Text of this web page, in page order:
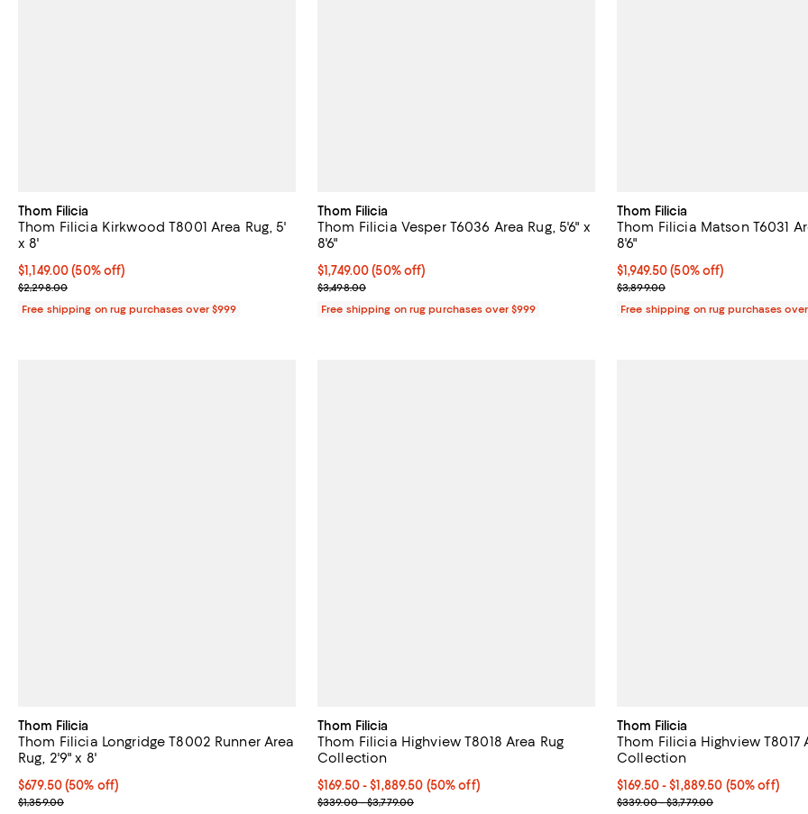
Thom Filicia
Thom Filicia Kirkwood T8001 Area Rug, 5'
x 8'
Current price $1,149.00; 50% off;
$1,149.00 (50% off)
Previous price $2,298.00
$2,298.00
Free shipping on rug purchases over $999
Thom Filicia
Thom Filicia Vesper T6036 Area Rug, 5'6" x
8'6"
Current price $1,749.00; 50% off;
$1,749.00 (50% off)
Previous price $3,498.00
$3,498.00
Free shipping on rug purchases over $999
Thom Filicia
Thom Filicia Matson T6031
8'6"
Current price $1,949.50; 50% off;
$1,949.50 (50% off)
Previous price $3,899.00
$3,899.00
Free shipping on rug purchases
Thom Filicia
Thom Filicia Longridge T8002 Runner Area
Rug, 2'9" x 8'
Current price $679.50; 50% off;
$679.50(50% off)
Previous price $1,359.00
$1,359.00
Thom Filicia
Thom Filicia Highview T8018 Area Rug
Collection
Current price From $169.50 to $1,889.50; 50% off;
$169.50- $1,889.50 (50% off)
Previous price range from $339.00 to $3,779.00
$339.00 - $3,779.00
Thom Filicia
Thom Filicia Highview T8017 Area Rug
Collection
Current price From $169.50 to
$169.50- $1,889.50 (50% off)
Previous price range from
$339.00 - $3,779.00